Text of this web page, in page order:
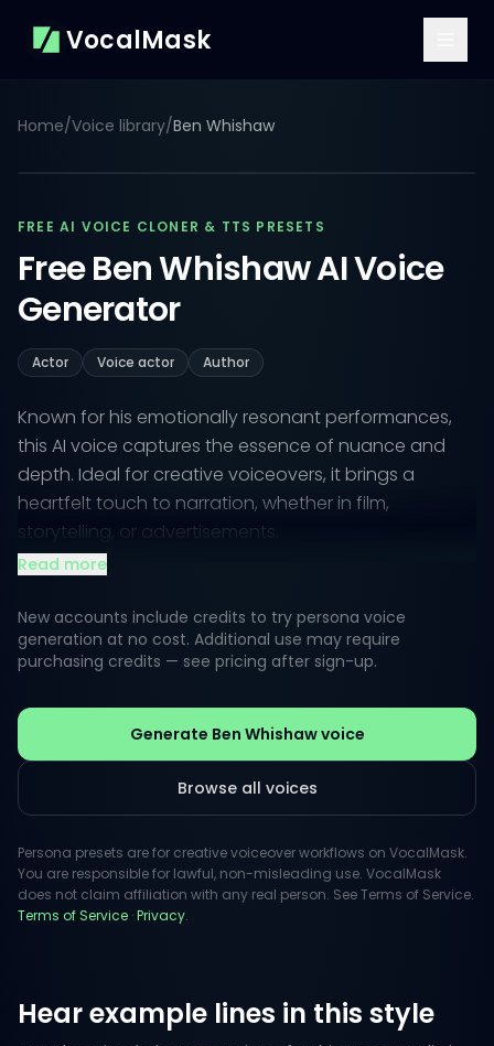
VocalMask
Home/Voice library/Ben Whishaw
FREE AI VOICE CLONER & TTS PRESETS
Free Ben Whishaw AI Voice
Generator
Actor Voice actor Author
Known for his emotionally resonant performances,
this AI voice captures the essence of nuance and
depth. Ideal for creative voiceovers, it brings a
heartfelt touch to narration, whether in film,
storytelling, or advertisements.
Listeners appreciate the charm and sophistication
inherent in this voice, merging lightness with gravitas.
Perfect for adding a touch of elegance to any
project, this persona resonates with audiences
Read more
New accounts include credits to try persona voice
generation at no cost. Additional use may require
purchasing credits — see pricing after sign-up.
Generate Ben Whishaw voice
Browse all voices
Persona presets are for creative voiceover workflows on VocalMask.
You are responsible for lawful, non-misleading use. VocalMask
does not claim affiliation with any real person. See Terms of Service.
Terms of Service ·Privacy.
Hear example lines in this style